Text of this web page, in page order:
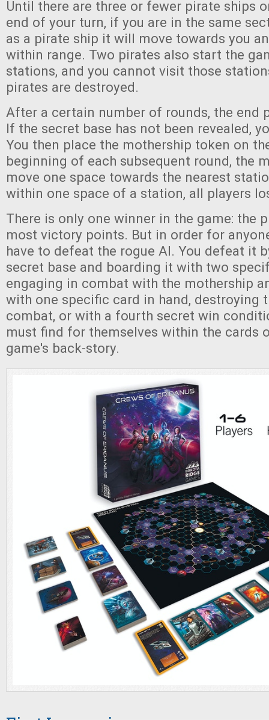
Until there are three or fewer pirate ships
end of your turn, if you are in the same
as a pirate ship it will move towards you
within range. Two pirates also start the
stations, and you cannot visit those
pirates are destroyed.
After a certain number of rounds, the end
If the secret base has not been revealed,
You then place the mothership token on
beginning of each subsequent round, the
move one space towards the nearest
within one space of a station, all players
There is only one winner in the game: the
most victory points. But in order for
have to defeat the rogue AI. You defeat it
secret base and boarding it with two
engaging in combat with the mothership
with one specific card in hand, destroying
combat, or with a fourth secret win
must find for themselves within the cards
game's back-story.